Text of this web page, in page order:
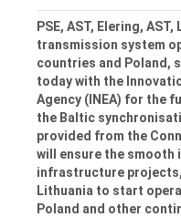
PSE, AST, Elering,
transmission system
countries and Poland,
today with the
Agency (INEA) for the
the Baltic
provided from the
will ensure the smooth
infrastructure
Lithuania to start
Poland and other